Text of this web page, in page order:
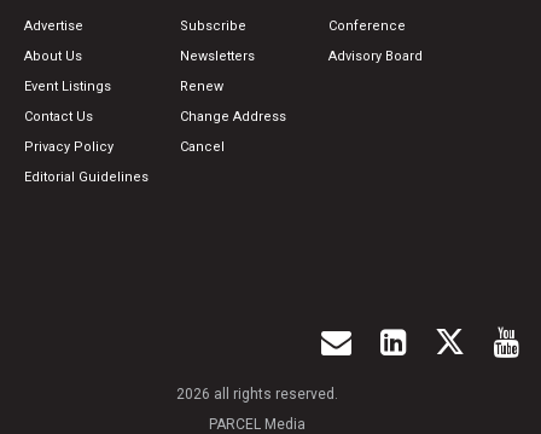
Advertise
About Us
Event Listings
Contact Us
Privacy Policy
Editorial Guidelines
Subscribe
Newsletters
Renew
Change Address
Cancel
Conference
Advisory Board
2026 all rights reserved.
PARCEL Media